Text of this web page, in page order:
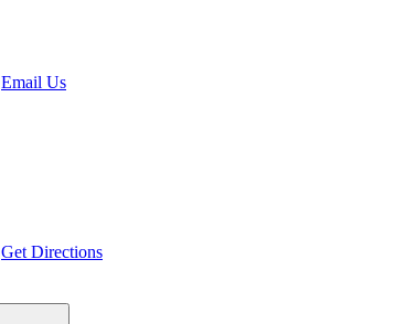
Email Us
Get Directions